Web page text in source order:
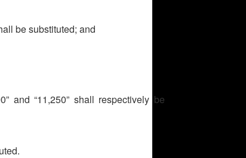
be substituted; and
“11,250” shall respectively be